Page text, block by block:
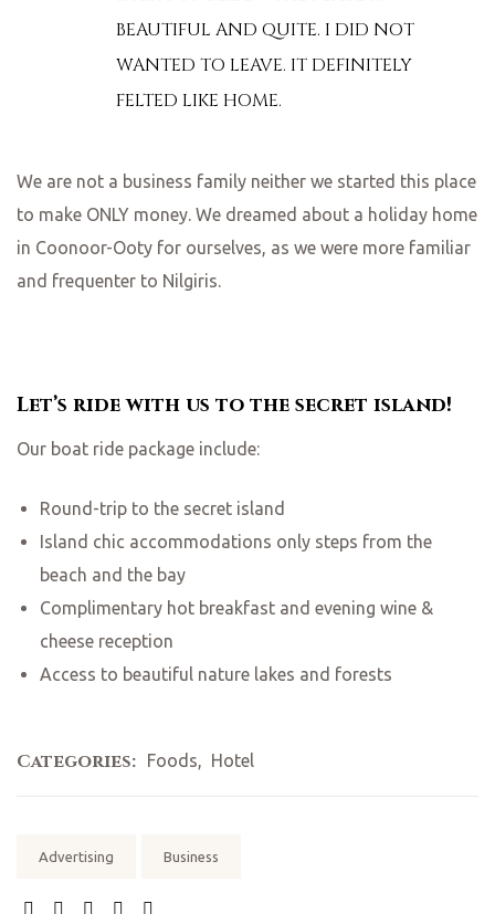
BEAUTIFUL AND QUITE. I DID NOT
WANTED TO LEAVE. IT DEFINITELY
FELTED LIKE HOME.
We are not a business family neither we started this place
to make ONLY money. We dreamed about a holiday home
in Coonoor-Ooty for ourselves, as we were more familiar
and frequenter to Nilgiris.
Let’s ride with us to the secret island!
Our boat ride package include:
Round-trip to the secret island
Island chic accommodations only steps from the
beach and the bay
Complimentary hot breakfast and evening wine &
cheese reception
Access to beautiful nature lakes and forests
Categories: Foods Hotel
Advertising Business
SHARE: